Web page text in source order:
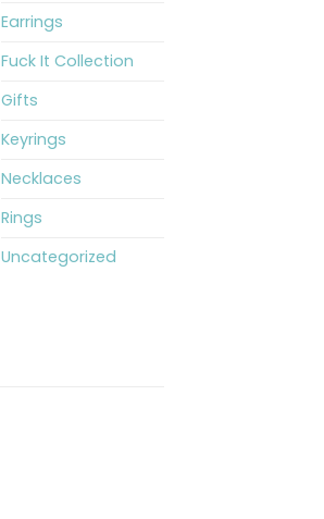
Earrings
Fuck It Collection
Gifts
Keyrings
Necklaces
Rings
Uncategorized